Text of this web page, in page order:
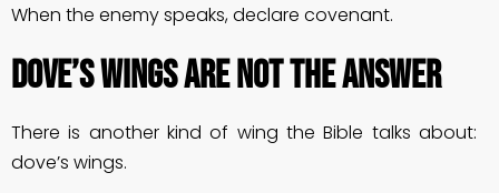
When the enemy speaks, declare covenant.
DOVE’S WINGS ARE NOT THE ANSWER
There is another kind of wing the Bible talks about:
dove’s wings.